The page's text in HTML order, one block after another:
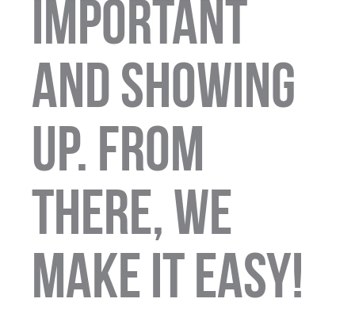
important
and showing
up. From
there, we
make it easy!